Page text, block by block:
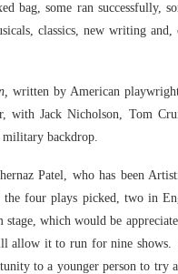
bag, some ran successfully,
classics, new writing
written by American
Jack Nicholson, Tom
military backdrop.
Patel, who has been
four plays picked, two in
which would be
allow it to run for nine
to a younger person to try